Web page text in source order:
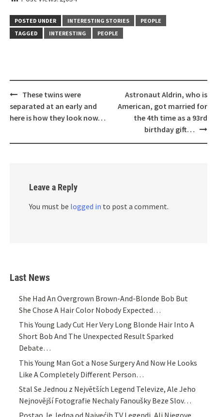
POSTED UNDER INTERESTING STORIES
PEOPLE
TAGGED
INTERESTING PEOPLE
Post
navigation
These twins were
separated at an early and
here is how they look now…
Astronaut Aldrin, who is
American, got married for
the 4th time as a 93rd
birthday gift…
Leave a Reply
You must be logged in to post a comment.
Last News
She Had An Overgrown Brown-And-Blonde Bob But
She Chose A Hair Color Nobody Expected…
This Young Lady Cut Her Very Long Blonde Hair Into A
Short Bob And The Unexpected Result Sparked
Debate…
This Young Man Got a Nose Surgery And Now He Looks
Like A Completely Different Person…
Stal Se Jednou z Největších Legend Televize, Ale Jeho
Nejnovější Fotografie Nechaly Fanoušky Beze Slov…